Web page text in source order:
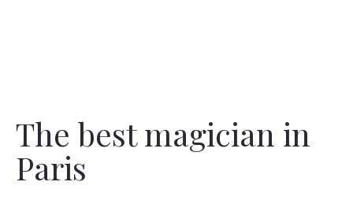
The best magician in
Paris